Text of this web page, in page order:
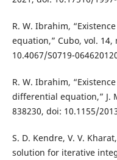
R. W. Ibrahim,
equation,” Cubo, vol. 14,
10.4067/S0719-
R. W. Ibrahim,
differential equation,” J.
838230, doi: 10.1155/
S. D. Kendre, V. V.
solution for iterative